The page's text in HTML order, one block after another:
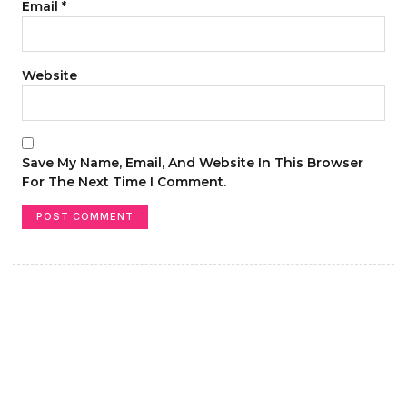
Email *
Website
Save My Name, Email, And Website In This Browser
For The Next Time I Comment.